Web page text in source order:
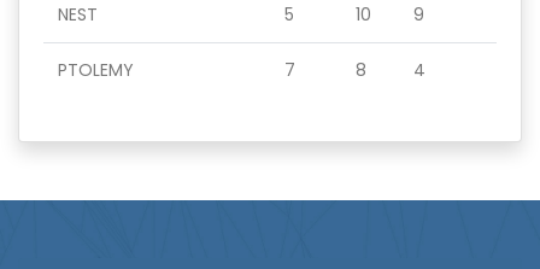
NEST 5 10 9
PTOLEMY 7 8 4